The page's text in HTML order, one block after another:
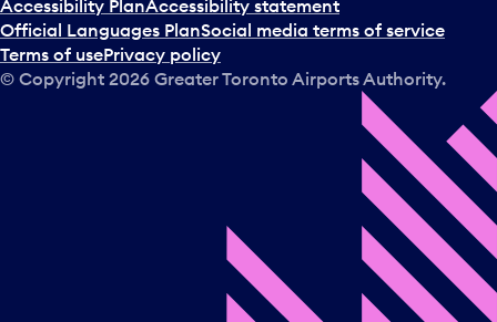
Accessibility PlanAccessibility statement
Official Languages PlanSocial media terms of service
Terms of usePrivacy policy
© Copyright 2026 Greater Toronto Airports Authority.